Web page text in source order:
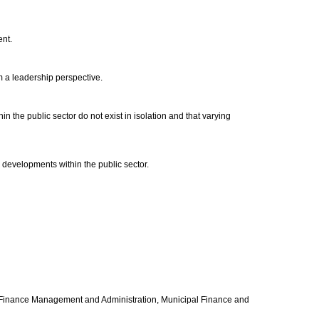
a leadership perspective.
the public sector do not exist in isolation and that varying
within the public sector.
Management and Administration, Municipal Finance and